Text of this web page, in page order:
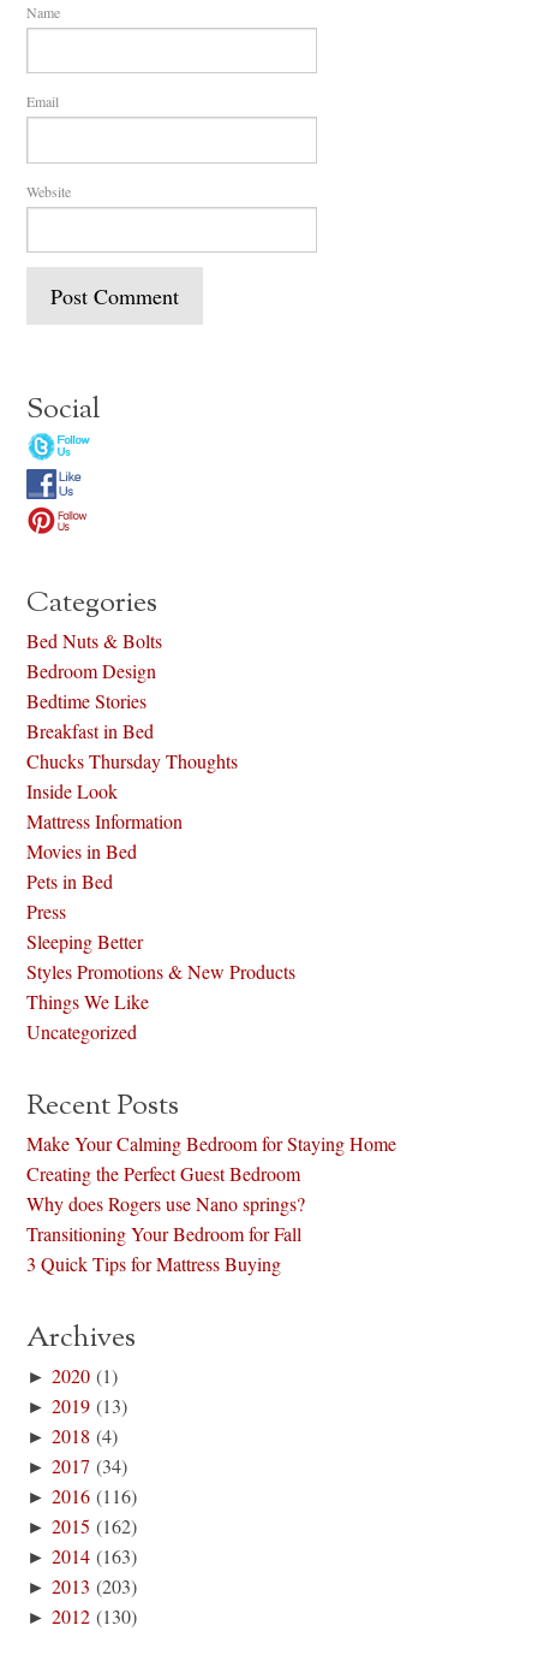
Name
Email
Website
Social
Categories
Bed Nuts & Bolts
Bedroom Design
Bedtime Stories
Breakfast in Bed
Chucks Thursday Thoughts
Inside Look
Mattress Information
Movies in Bed
Pets in Bed
Press
Sleeping Better
Styles Promotions & New Products
Things We Like
Uncategorized
Recent Posts
Make Your Calming Bedroom for Staying Home
Creating the Perfect Guest Bedroom
Why does Rogers use Nano springs?
Transitioning Your Bedroom for Fall
3 Quick Tips for Mattress Buying
Archives
►2020 (1)
►2019 (13)
►2018 (4)
►2017 (34)
►2016 (116)
►2015 (162)
►2014 (163)
►2013 (203)
►2012 (130)